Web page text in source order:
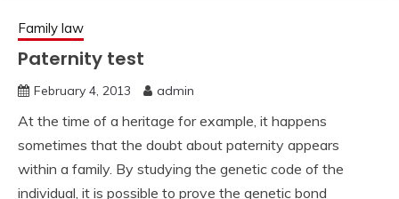
Family law
Paternity test
February 4, 2013 admin
At the time of a heritage for example, it happens
sometimes that the doubt about paternity appears
within a family. By studying the genetic code of the
individual, it is possible to prove the genetic bond